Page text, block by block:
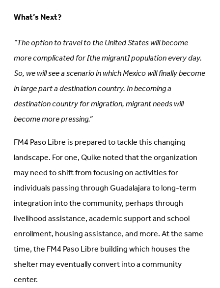
What’s Next?
“The option to travel to the United States will become
more complicated for [the migrant] population every day.
So, we will see a scenario in which Mexico will finally become
in large part a destination country. In becoming a
destination country for migration, migrant needs will
become more pressing.”
FM4 Paso Libre is prepared to tackle this changing
landscape. For one, Quike noted that the organization
may need to shift from focusing on activities for
individuals passing through Guadalajara to long-term
integration into the community, perhaps through
livelihood assistance, academic support and school
enrollment, housing assistance, and more. At the same
time, the FM4 Paso Libre building which houses the
shelter may eventually convert into a community
center.